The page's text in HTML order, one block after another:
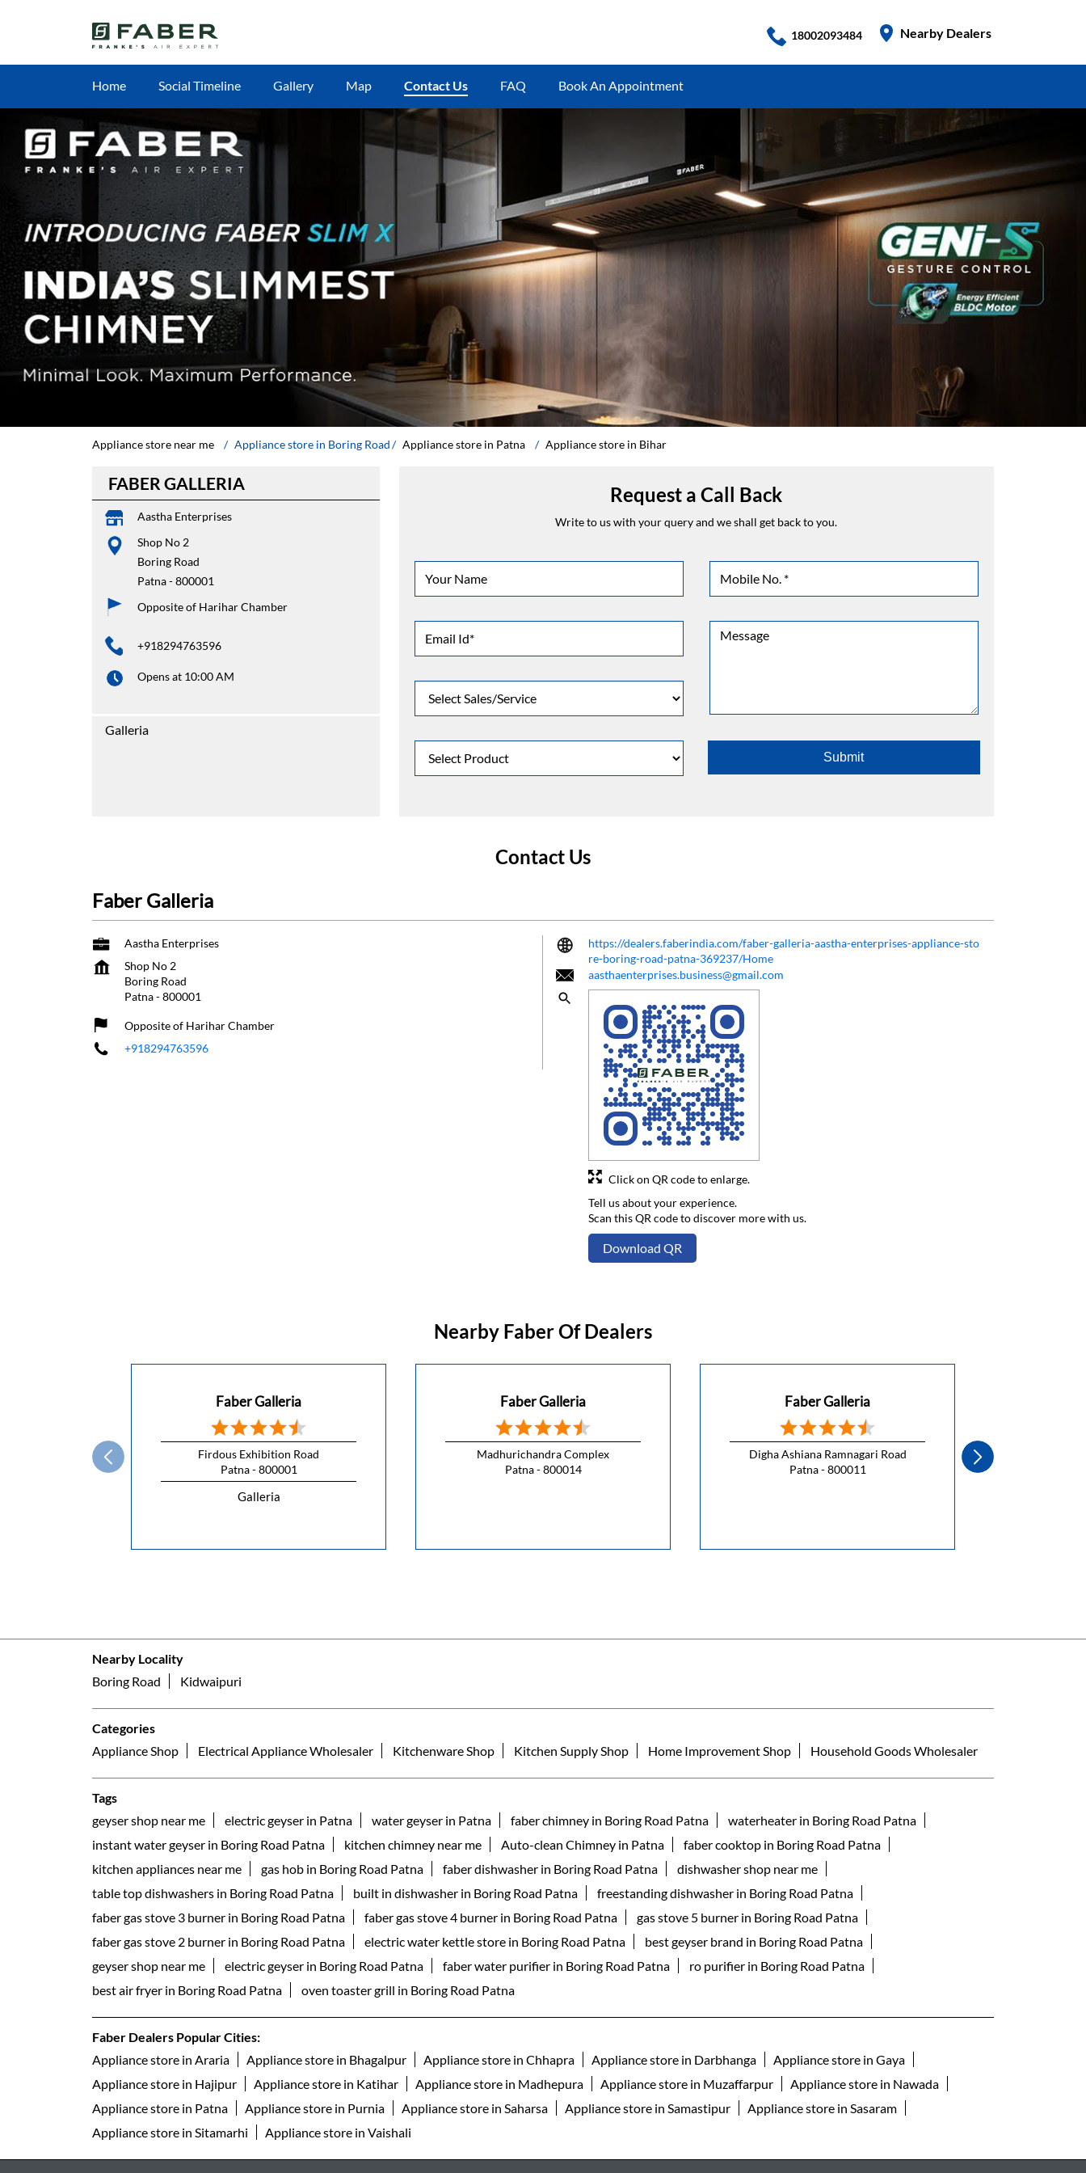
18002093484 Nearby Dealers
Home Social Timeline Gallery Map Contact Us FAQ Book An Appointment
Appliance store near me Appliance store in Bihar
Appliance store in Patna
Appliance store in Boring Road
FABER GALLERIA
Aastha Enterprises
Shop No 2
Boring Road
Patna-800001
Opposite of Harihar Chamber
+918294763596
Opens at 10:00 AM
Galleria
Request a Call Back
Write to us with your query and we shall get back to you.
Contact Us
Faber Galleria
Aastha Enterprises
Shop No 2
Boring Road
Patna-800001
Opposite of Harihar Chamber
+918294763596
https://dealers.faberindia.com/faber-galleria-aastha-enterprises-appliance-sto
re-boring-road-patna-369237/Home
aasthaenterprises.business@gmail.com
Tell us about your experience.
Scan this QR code to discover more with us.
Download QR
Click on QR code to enlarge.
Nearby Faber Of Dealers
Faber Galleria
Firdous Exhibition Road
Patna - 800001
Galleria
Faber Galleria
Madhurichandra Complex
Patna - 800014
Faber Galleria
Digha Ashiana Ramnagari Road
Patna - 800011
Nearby Locality
Boring Road
Kidwaipuri
Categories
Appliance Shop
Electrical Appliance Wholesaler Kitchenware Shop Kitchen Supply Shop Home Improvement Shop Household Goods Wholesaler
Tags
geyser shop near me
electric geyser in Patna water geyser in Patna faber chimney in Boring Road Patna
waterheater in Boring Road Patna
instant water geyser in Boring Road Patna
kitchen chimney near me Auto-clean Chimney in Patna
faber cooktop in Boring Road Patna
kitchen appliances near me
gas hob in Boring Road Patna faber dishwasher in Boring Road Patna
dishwasher shop near me
table top dishwashers in Boring Road Patna
built in dishwasher in Boring Road Patna
freestanding dishwasher in Boring Road Patna
faber gas stove 3 burner in Boring Road Patna
faber gas stove 4 burner in Boring Road Patna
gas stove 5 burner in Boring Road Patna
faber gas stove 2 burner in Boring Road Patna
electric water kettle store in Boring Road Patna
best geyser brand in Boring Road Patna
geyser shop near me
electric geyser in Boring Road Patna faber water purifier in Boring Road Patna
ro purifier in Boring Road Patna
best air fryer in Boring Road Patna
oven toaster grill in Boring Road Patna
Faber Dealers Popular Cities:
Appliance store in Araria
Appliance store in Bhagalpur Appliance store in Chhapra Appliance store in Darbhanga
Appliance store in Gaya
Appliance store in Hajipur
Appliance store in Katihar Appliance store in Madhepura Appliance store in Muzaffarpur
Appliance store in Nawada
Appliance store in Patna
Appliance store in Purnia Appliance store in Saharsa Appliance store in Samastipur
Appliance store in Sasaram
Appliance store in Sitamarhi
Appliance store in Vaishali